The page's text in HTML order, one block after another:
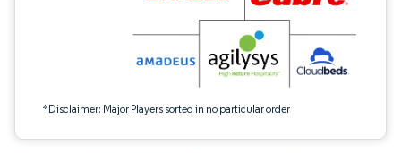
*Disclaimer: Major Players sorted in no particular order